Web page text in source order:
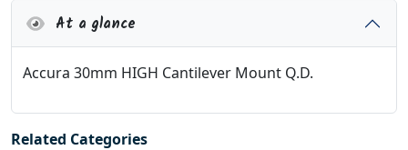
At a glance
Accura 30mm HIGH Cantilever Mount Q.D.
Related Categories